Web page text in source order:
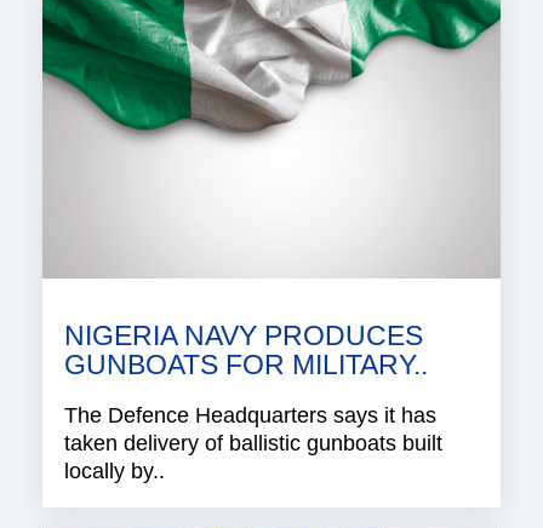
NIGERIA NAVY PRODUCES
GUNBOATS FOR MILITARY..
The Defence Headquarters says it has
taken delivery of ballistic gunboats built
locally by..